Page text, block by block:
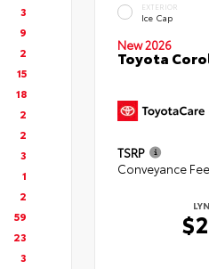
3
9
2
15
18
2
2
3
1
2
59
23
3
EXTERIOR
Ice Cap
New 2026
Toyota
TSRP
Conveyance Fee